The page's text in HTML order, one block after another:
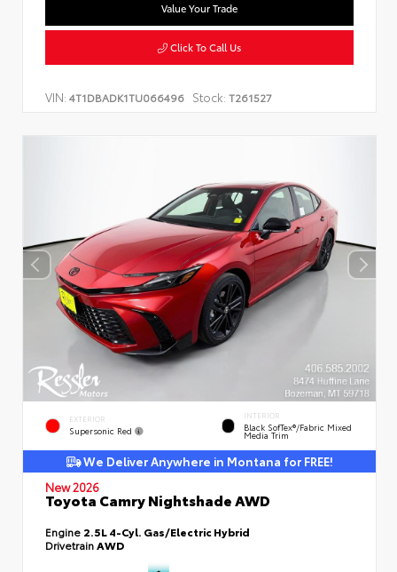
Value Your Trade
Click To Call Us
VIN: 4T1DBADK1TU066496 Stock: T261527
EXTERIOR
Supersonic Red
INTERIOR
Black SofTex®/fabric Mixed
Media Trim
We Deliver Anywhere in Montana for FREE!
New 2026
Toyota Camry Nightshade AWD
Engine 2.5L 4-Cyl. Gas/Electric Hybrid
DrivetrainAWD